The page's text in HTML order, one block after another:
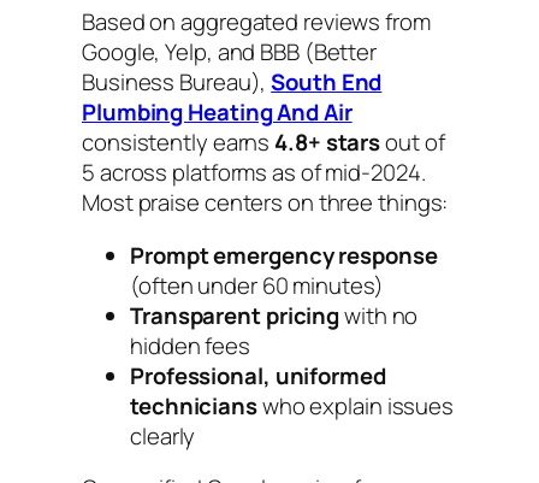
Based on aggregated reviews from
Google, Yelp, and BBB (Better
Business Bureau),South End
Plumbing Heating And Air
consistently earns 4.8+ starsout of
5 across platforms as of mid-2024.
Most praise centers on three things:
Prompt emergency response
(often under 60 minutes)
Transparent pricingwith no
hidden fees
Professional, uniformed
technicianswho explain issues
clearly